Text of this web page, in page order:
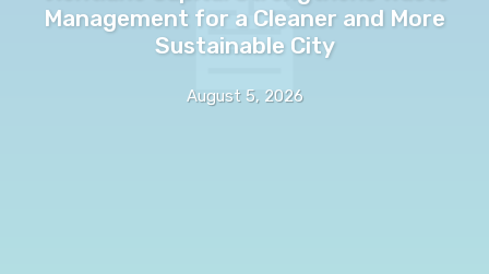
Management for a Cleaner and More
Sustainable City
August 5, 2026